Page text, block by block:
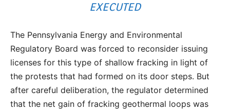
EXECUTED
The Pennsylvania Energy and Environmental
Regulatory Board was forced to reconsider issuing
licenses for this type of shallow fracking in light of
the protests that had formed on its door steps. But
after careful deliberation, the regulator determined
that the net gain of fracking geothermal loops was